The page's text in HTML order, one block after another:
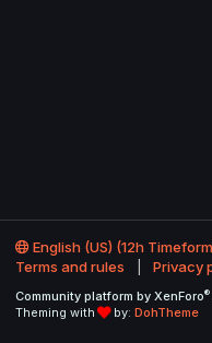
English (US) (12h
Terms and rules
Privacy
Community platform by XenForo®
Theming with
by: DohTheme